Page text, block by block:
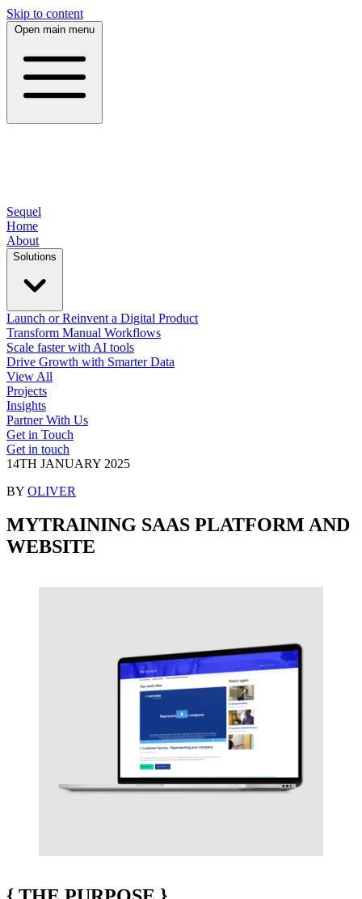
Skip to content
Open main menu
Sequel
Home
About
Solutions
Launch or Reinvent a Digital Product
Transform Manual Workflows
Scale faster with AI tools
Drive Growth with Smarter Data
View All
Projects
Insights
Partner With Us
Get in Touch
Get in touch
14TH JANUARY 2025
BY OLIVER
MYTRAINING SAAS PLATFORM AND
WEBSITE